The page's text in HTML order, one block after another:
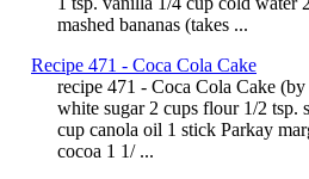
mashed bananas (takes ...
Recipe 471 - Coca Cola Cake
recipe 471 - Coca Cola Cake
white sugar 2 cups flour 1/2 tsp.
cup canola oil 1 stick Parkay
cocoa 1 1/ ...